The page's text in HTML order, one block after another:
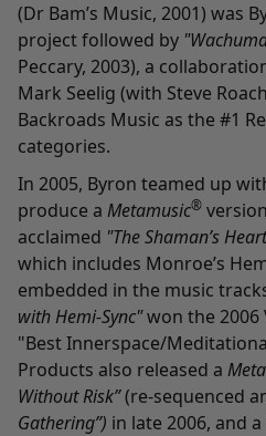
(Dr Bam’s Music, 2001) was
project followed by
Peccary, 2003), a
Mark Seelig (with Steve
Backroads Music as the #1
categories.
In 2005, Byron teamed up
produce a Metamusic®
acclaimed "The Shaman’s
which includes Monroe’s
embedded in the music
with Hemi-Sync"won the 2006
"Best Innerspace/
Products also released a
Without Risk”(re-sequenced
Gathering”) in late 2006, and a